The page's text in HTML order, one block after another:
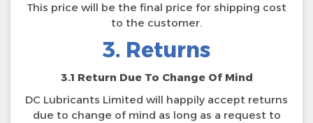
This price will be the final price for shipping cost
to the customer.
3. Returns
3.1 Return Due To Change Of Mind
DC Lubricants Limited will happily accept returns
due to change of mind as long as a request to